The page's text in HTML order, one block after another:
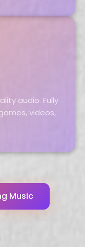
audio. Fully
videos,
Music